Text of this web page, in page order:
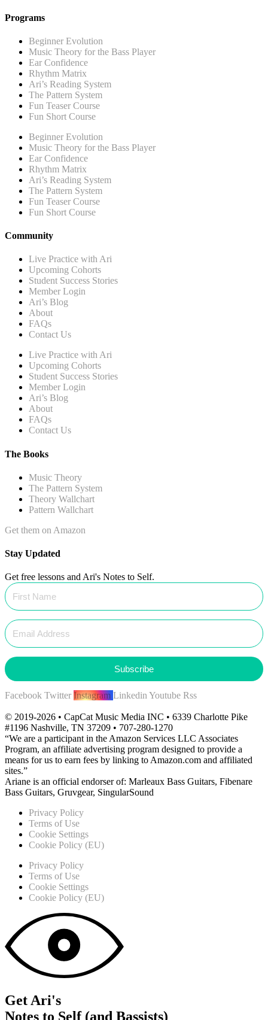
Programs
Beginner Evolution
Music Theory for the Bass Player
Ear Confidence
Rhythm Matrix
Ari’s Reading System
The Pattern System
Fun Teaser Course
Fun Short Course
Beginner Evolution
Music Theory for the Bass Player
Ear Confidence
Rhythm Matrix
Ari’s Reading System
The Pattern System
Fun Teaser Course
Fun Short Course
Community
Live Practice with Ari
Upcoming Cohorts
Student Success Stories
Member Login
Ari’s Blog
About
FAQs
Contact Us
Live Practice with Ari
Upcoming Cohorts
Student Success Stories
Member Login
Ari’s Blog
About
FAQs
Contact Us
The Books
Music Theory
The Pattern System
Theory Wallchart
Pattern Wallchart
Get them on Amazon
Stay Updated
Get free lessons and Ari's Notes to Self.
Subscribe
Facebook Twitter Instagram Linkedin Youtube Rss
© 2019-2026 • CapCat Music Media INC • 6339 Charlotte Pike
#1196 Nashville, TN 37209 • 707-280-1270
“We are a participant in the Amazon Services LLC Associates
Program, an affiliate advertising program designed to provide a
means for us to earn fees by linking to Amazon.com and affiliated
sites.”
Ariane is an official endorser of: Marleaux Bass Guitars, Fibenare
Bass Guitars, Gruvgear, SingularSound
Privacy Policy
Terms of Use
Cookie Settings
Cookie Policy (EU)
Privacy Policy
Terms of Use
Cookie Settings
Cookie Policy (EU)
Get Ari's
Notes to Self (and Bassists)